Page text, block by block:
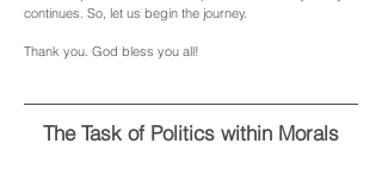
continues. So, let us begin the journey.
Thank you. God bless you all!
The Task of Politics within Morals